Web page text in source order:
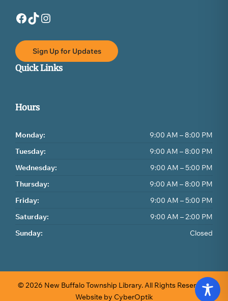
Facebook TikTok Instagram
Sign Up for Updates
Quick Links
Hours
Monday:
9:00 AM – 8:00 PM
Tuesday:
9:00 AM – 8:00 PM
Wednesday:
9:00 AM – 5:00 PM
Thursday:
9:00 AM – 8:00 PM
Friday:
9:00 AM – 5:00 PM
Saturday:
9:00 AM – 2:00 PM
Sunday:
Closed
© 2026 New Buffalo Township Library.All Rights Reserved.
Website by CyberOptik